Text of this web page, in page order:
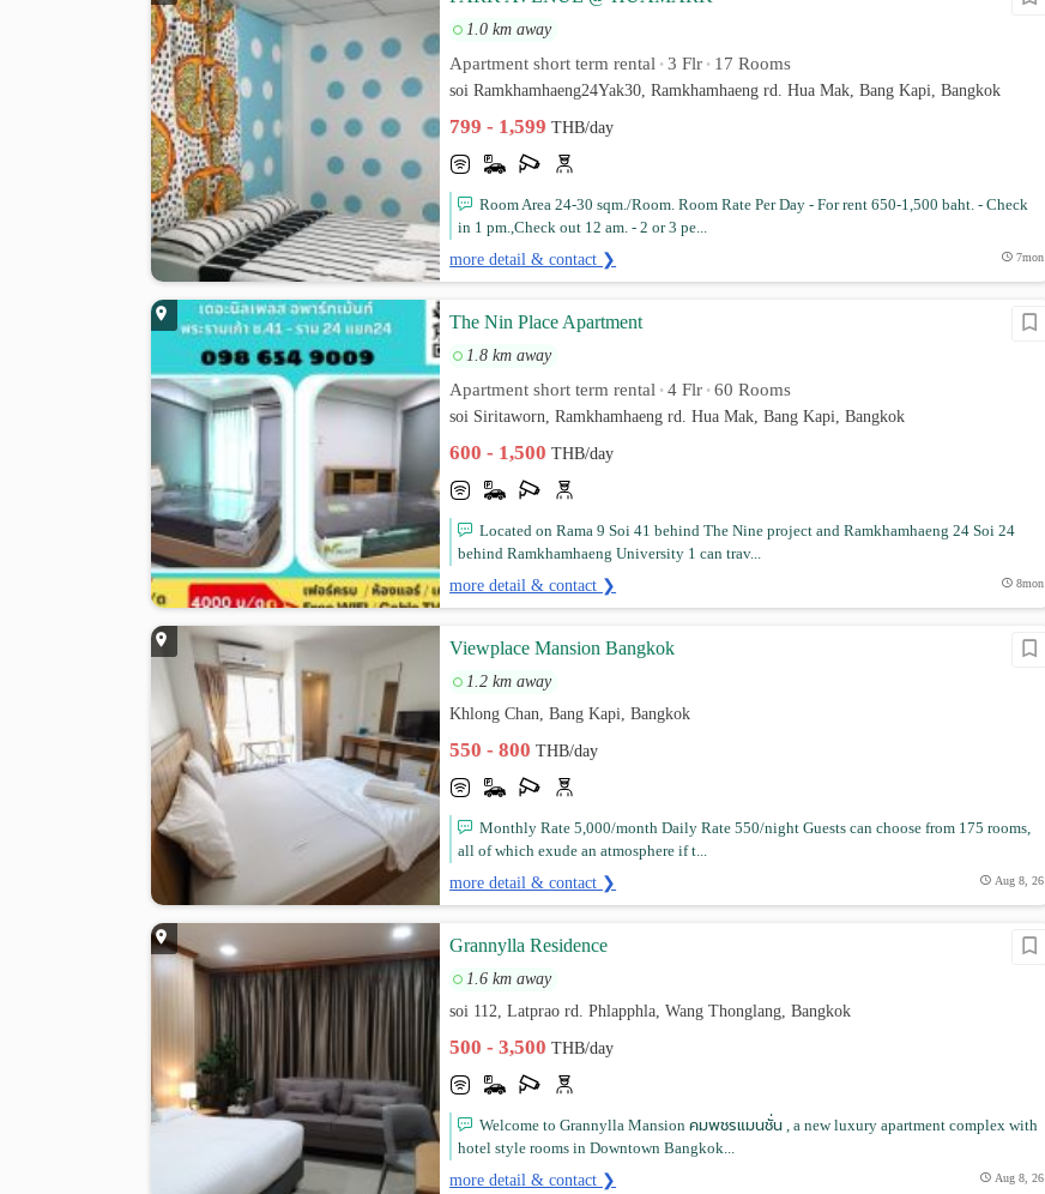
1.0 km away
Apartment short term rental • 3 Flr • 17 Rooms
soi Ramkhamhaeng24Yak30, Ramkhamhaeng rd. Hua Mak, Bang Kapi, Bangkok
799 - 1,599THB/day
Room Area 24-30 sqm./Room. Room Rate Per Day - For rent 650-1,500 baht. - Check
in 1 pm.,Check out 12 am. - 2 or 3 pe...
more detail & contact ❯ 7mon
The Nin Place Apartment
1.8 km away
Apartment short term rental • 4 Flr • 60 Rooms
soi Siritaworn, Ramkhamhaeng rd. Hua Mak, Bang Kapi, Bangkok
600 - 1,500THB/day
Located on Rama 9 Soi 41 behind The Nine project and Ramkhamhaeng 24 Soi 24
behind Ramkhamhaeng University 1 can trav...
more detail & contact ❯ 8mon
Viewplace Mansion Bangkok
1.2 km away
Khlong Chan, Bang Kapi, Bangkok
550 - 800THB/day
Monthly Rate 5,000/month Daily Rate 550/night Guests can choose from 175 rooms,
all of which exude an atmosphere if t...
more detail & contact ❯ Aug 8, 26
Grannylla Residence
1.6 km away
soi 112, Latprao rd. Phlapphla, Wang Thonglang, Bangkok
500 - 3,500THB/day
Welcome to Grannylla Mansion คมพชรแมนชั่น , a new luxury apartment complex with
hotel style rooms in Downtown Bangkok...
more detail & contact ❯ Aug 8, 26